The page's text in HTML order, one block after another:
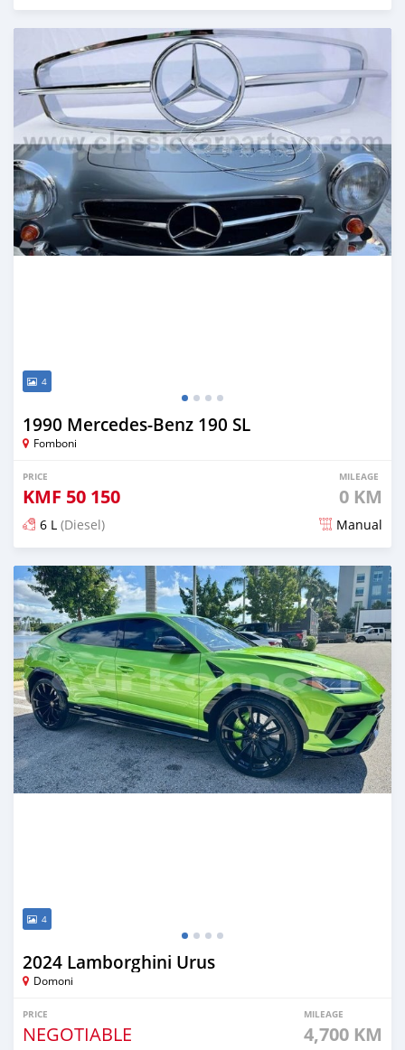
Posted 6 months ago
4
1990 Mercedes-Benz 190 SL
Fomboni
PRICE
KMF 50 150
MILEAGE
0 KM
6 L (Diesel) Manual
Posted 6 months ago
4
2024 Lamborghini Urus
Domoni
PRICE
NEGOTIABLE
MILEAGE
4,700 KM